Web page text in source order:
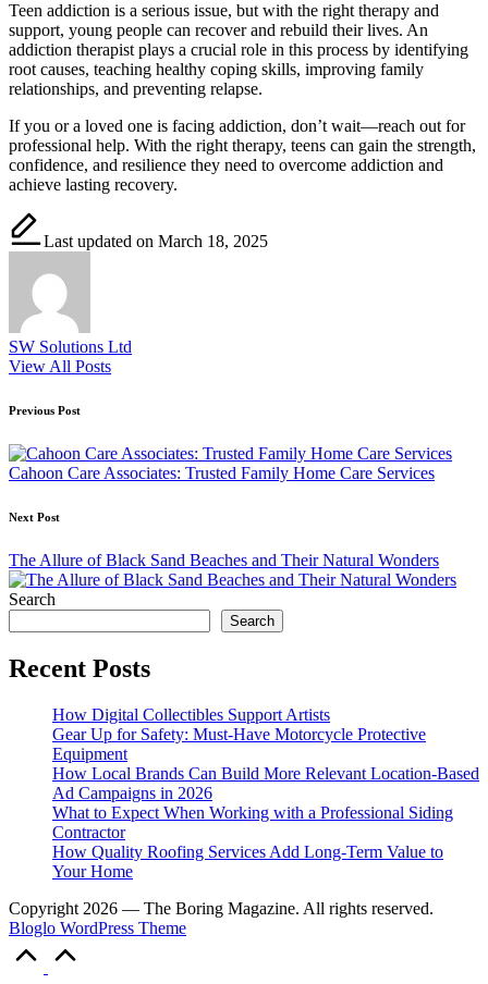
Teen addiction is a serious issue, but with the right therapy and
support, young people can recover and rebuild their lives. An
addiction therapist plays a crucial role in this process by identifying
root causes, teaching healthy coping skills, improving family
relationships, and preventing relapse.
If you or a loved one is facing addiction, don’t wait—reach out for
professional help. With the right therapy, teens can gain the strength,
confidence, and resilience they need to overcome addiction and
achieve lasting recovery.
Last updated on March 18, 2025
SW Solutions Ltd
View All Posts
Post
navigation
Previous Post
Cahoon Care Associates: Trusted Family Home Care Services
Next Post
The Allure of Black Sand Beaches and Their Natural Wonders
Search
Search
Recent Posts
How Digital Collectibles Support Artists
Gear Up for Safety: Must-Have Motorcycle Protective
Equipment
How Local Brands Can Build More Relevant Location-Based
Ad Campaigns in 2026
What to Expect When Working with a Professional Siding
Contractor
How Quality Roofing Services Add Long-Term Value to
Your Home
Copyright 2026 — The Boring Magazine. All rights reserved.
Bloglo WordPress Theme